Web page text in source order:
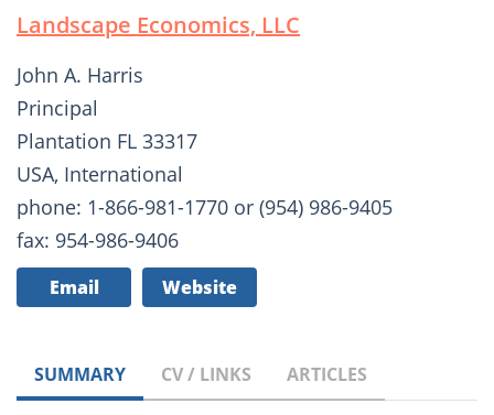
Landscape Economics, LLC
John A. Harris
Principal
Plantation FL 33317
USA, International
phone: 1-866-981-1770 or (954) 986-9405
fax: 954-986-9406
Email Website
SUMMARY CV / LINKS ARTICLES